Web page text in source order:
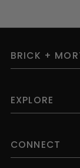
BRICK +
EXPLORE
CONNECT